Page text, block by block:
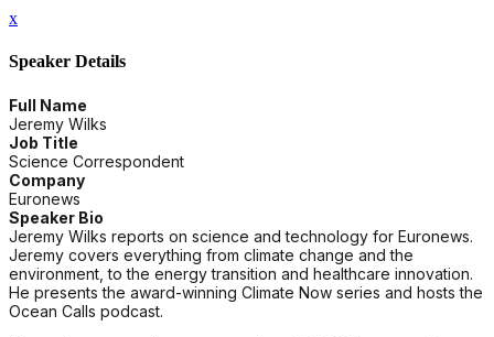
x
Speaker Details
Full Name
Jeremy Wilks
Job Title
Science Correspondent
Company
Euronews
Speaker Bio
Jeremy Wilks reports on science and technology for Euronews.
Jeremy covers everything from climate change and the
environment, to the energy transition and healthcare innovation.
He presents the award-winning Climate Now series and hosts the
Ocean Calls podcast.